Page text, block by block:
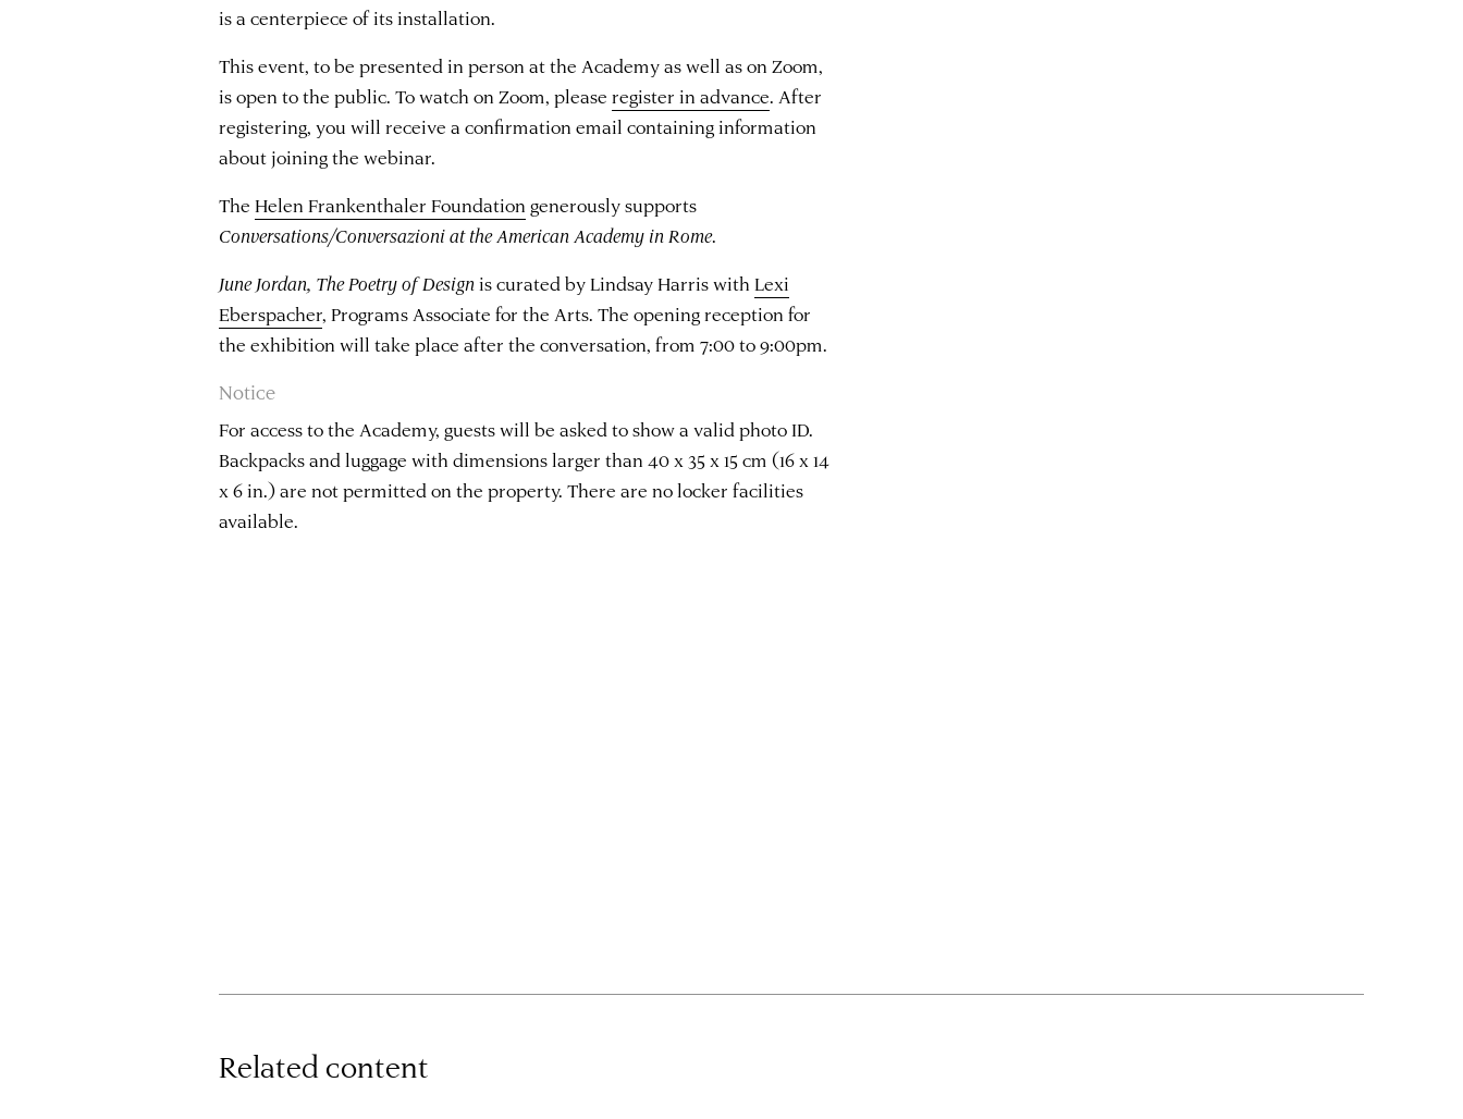
is a centerpiece of its installation.
This event, to be presented in person at the Academy as well as on Zoom,
is open to the public. To watch on Zoom, pleaseregister in advance. After
registering, you will receive a confirmation email containing information
about joining the webinar.
TheHelen Frankenthaler Foundation generously supports
Conversations/Conversazioni at the American Academy in Rome.
June Jordan, The Poetry of Design is curated by Lindsay Harris withLexi
Eberspacher, Programs Associate for the Arts. The opening reception for
the exhibition will take place after the conversation, from 7:00 to 9:00pm.
Notice
For access to the Academy, guests will be asked to show a valid photo ID.
Backpacks and luggage with dimensions larger than 40 x 35 x 15 cm (16 x 14
x 6 in.) are not permitted on the property. There are no locker facilities
available.
Related content